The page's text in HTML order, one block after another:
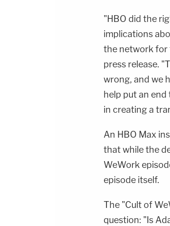
"HBO did the
implications
the network for
press release.
wrong, and we
help put an
in creating a
An HBO Max
that while the
WeWork
episode itself.
The "Cult of
question: "Is